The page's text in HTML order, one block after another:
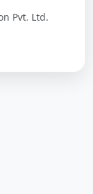
Pvt. Ltd.